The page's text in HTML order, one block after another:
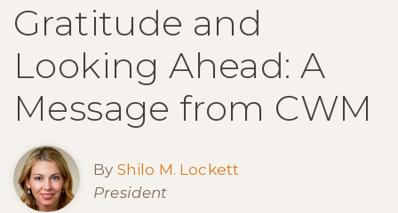
Gratitude and
Looking Ahead: A
Message from CWM
By Shilo M. Lockett
President